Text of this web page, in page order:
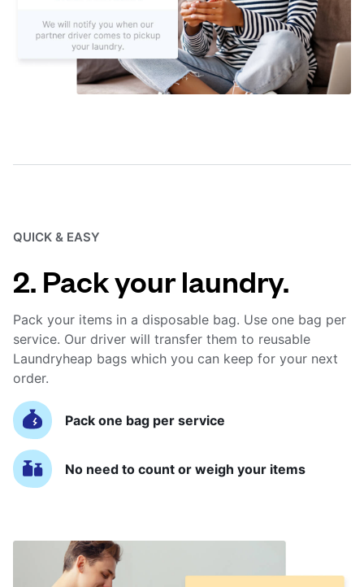
QUICK & EASY
2. Pack your laundry.
Pack your items in a disposable bag. Use one bag per
service. Our driver will transfer them to reusable
Laundryheap bags which you can keep for your next
order.
Pack one bag per service
No need to count or weigh your items